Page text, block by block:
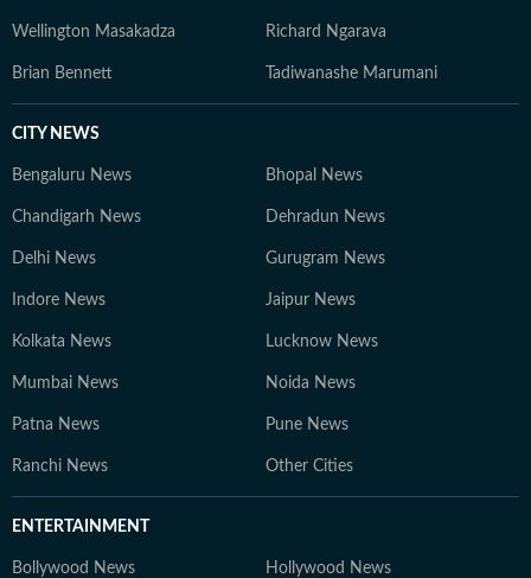
Wellington Masakadza Richard Ngarava
Brian Bennett Tadiwanashe Marumani
CITY NEWS
Bengaluru News Bhopal News
Chandigarh News Dehradun News
Delhi News Gurugram News
Indore News Jaipur News
Kolkata News Lucknow News
Mumbai News Noida News
Patna News Pune News
Ranchi News Other Cities
ENTERTAINMENT
Bollywood News Hollywood News